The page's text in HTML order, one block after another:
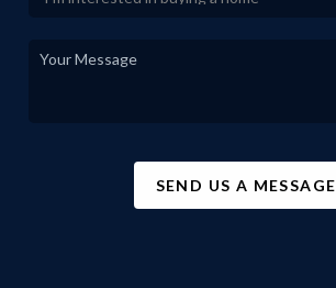
SEND US A MESSAGE